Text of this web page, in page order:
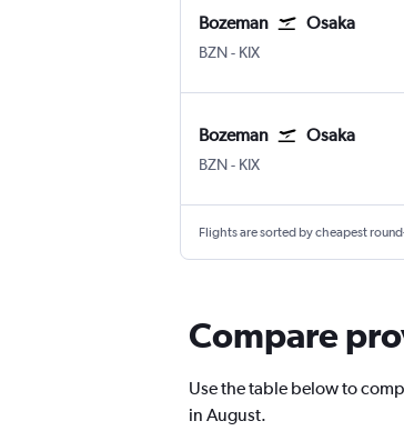
Bozeman Osaka
BZN- KIX
Bozeman Osaka
BZN- KIX
Flights are sorted by cheapest
Compare
Use the table below to
in August.